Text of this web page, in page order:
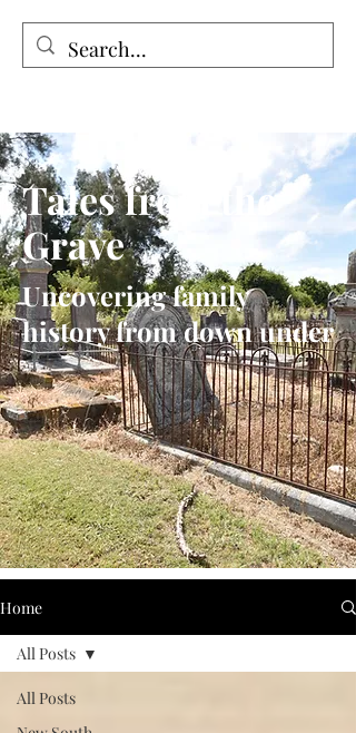
Tales from the Grave
Tales from the
Grave
Uncovering family
history from down under
Home
All Posts
All Posts